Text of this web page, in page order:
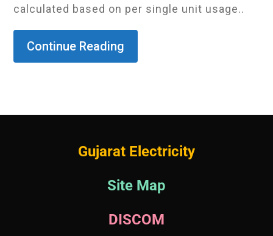
calculated based on per single unit usage..
Continue Reading
Gujarat Electricity
Site Map
DISCOM